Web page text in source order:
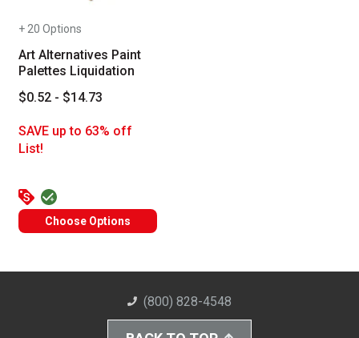
+ 20 Options
Art Alternatives Paint
Palettes Liquidation
$0.52 - $14.73
SAVE up to 63% off
List!
Choose Options
(800) 828-4548